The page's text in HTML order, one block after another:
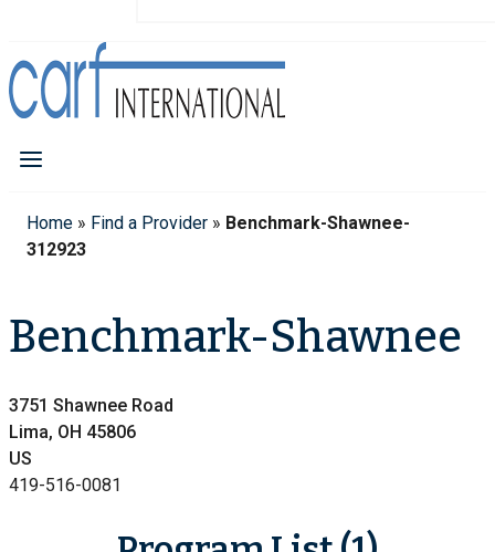
Home » Find a Provider » Benchmark-Shawnee-
312923
Benchmark-Shawnee
3751 Shawnee Road
Lima, OH 45806
US
419-516-0081